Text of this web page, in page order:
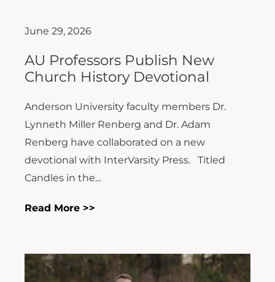
June 29, 2026
AU Professors Publish New
Church History Devotional
Anderson University faculty members Dr.
Lynneth Miller Renberg and Dr. Adam
Renberg have collaborated on a new
devotional with InterVarsity Press. Titled
Candles in the...
Read More >>